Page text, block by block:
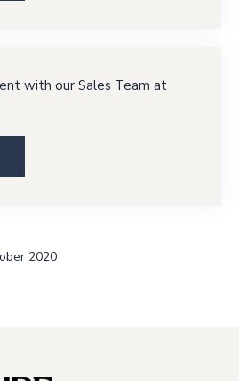
with our Sales Team at
2020